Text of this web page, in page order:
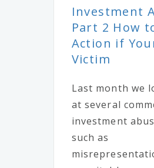
Investment
Part 2 How
Action if
Victim
Last month we
at several
investment
such as